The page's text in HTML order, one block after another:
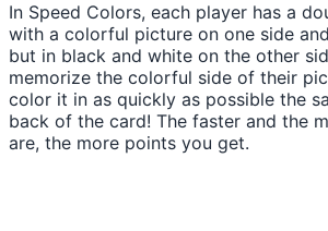
In Speed Colors, each player has a
with a colorful picture on one side
but in black and white on the other
memorize the colorful side of their
color it in as quickly as possible the
back of the card! The faster and the
are, the more points you get.